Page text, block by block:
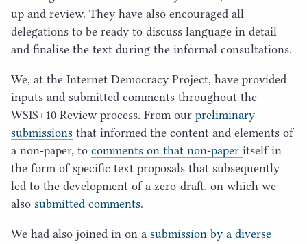
up and review. They have also encouraged all
delegations to be ready to discuss language in detail
and finalise the text during the informal consultations.
We, at the Internet Democracy Project, have provided
inputs and submitted comments throughout the
WSIS+10 Review process. From our preliminary
submissions that informed the content and elements of
a non-paper, to comments on that non-paper itself in
the form of specific text proposals that subsequently
led to the development of a zero-draft, on which we
also submitted comments.
We had also joined in on a submission by a diverse